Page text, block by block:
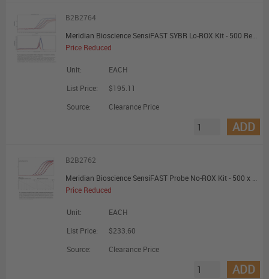
B2B2764
Meridian Bioscience SensiFAST SYBR Lo-ROX Kit - 500 Reactions - Promotional Offer
Price Reduced
Unit:
EACH
List Price:
$195.11
Source:
Clearance Price
ADD
B2B2762
Meridian Bioscience SensiFAST Probe No-ROX Kit - 500 x 20uL Reactions - Promotional Offer
Price Reduced
Unit:
EACH
List Price:
$233.60
Source:
Clearance Price
ADD